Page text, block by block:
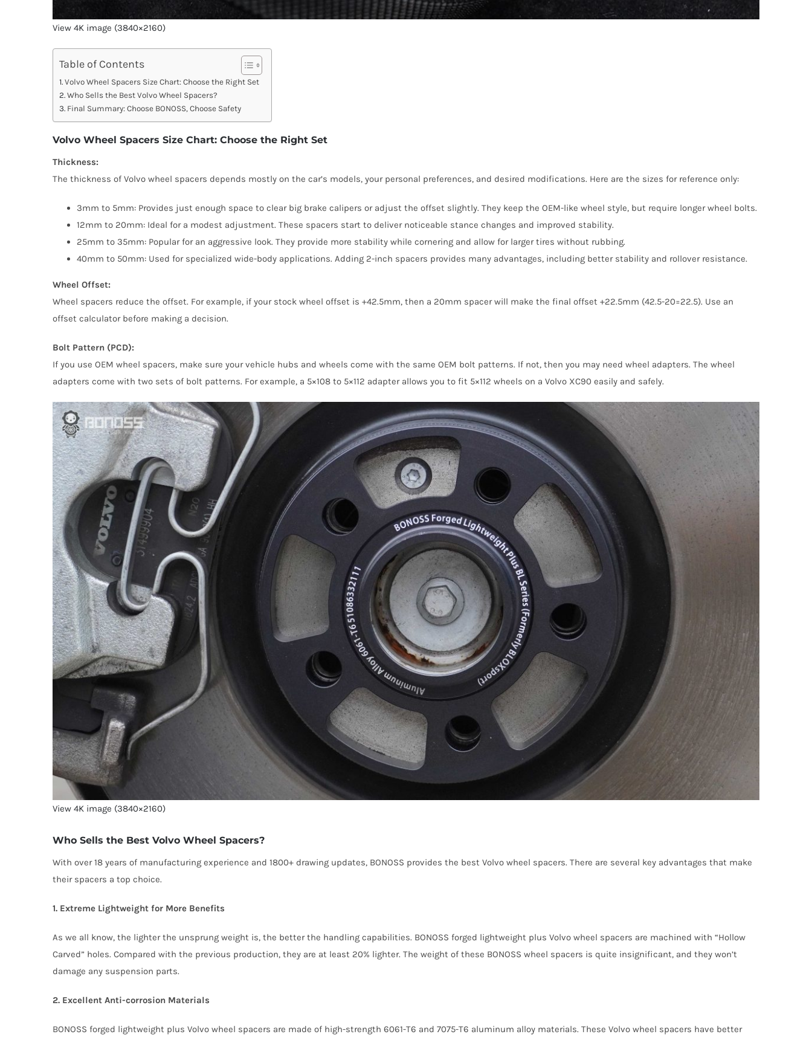
View 4K image (3840×2160)
Table of Contents
Volvo Wheel Spacers Size Chart: Choose the Right Set
Who Sells the Best Volvo Wheel Spacers?
Final Summary: Choose BONOSS, Choose Safety
Volvo Wheel Spacers Size Chart: Choose the Right Set
Thickness:
The thickness of Volvo wheel spacers depends mostly on the car’s models, your personal preferences, and desired modifications. Here are the sizes for reference only:
3mm to 5mm: Provides just enough space to clear big brake calipers or adjust the offset slightly. They keep the OEM-like wheel style, but require longer wheel bolts.
12mm to 20mm: Ideal for a modest adjustment. These spacers start to deliver noticeable stance changes and improved stability.
25mm to 35mm: Popular for an aggressive look. They provide more stability while cornering and allow for larger tires without rubbing.
40mm to 50mm: Used for specialized wide-body applications. Adding 2-inch spacers provides many advantages, including better stability and rollover resistance.
Wheel Offset:
Wheel spacers reduce the offset. For example, if your stock wheel offset is +42.5mm, then a 20mm spacer will make the final offset +22.5mm (42.5-20=22.5). Use an
offset calculator before making a decision.
Bolt Pattern (PCD):
If you use OEM wheel spacers, make sure your vehicle hubs and wheels come with the same OEM bolt patterns. If not, then you may need wheel adapters. The wheel
adapters come with two sets of bolt patterns. For example, a 5×108 to 5×112 adapter allows you to fit 5×112 wheels on a Volvo XC90 easily and safely.
View 4K image (3840×2160)
Who Sells the Best Volvo Wheel Spacers?
With over 18 years of manufacturing experience and 1800+ drawing updates, BONOSS provides the best Volvo wheel spacers. There are several key advantages that make
their spacers a top choice.
1. Extreme Lightweight for More Benefits
As we all know, the lighter the unsprung weight is, the better the handling capabilities. BONOSS forged lightweight plus Volvo wheel spacers are machined with “Hollow
Carved” holes. Compared with the previous production, they are at least 20% lighter. The weight of these BONOSS wheel spacers is quite insignificant, and they won’t
damage any suspension parts.
2. Excellent Anti-corrosion Materials
BONOSS forged lightweight plus Volvo wheel spacers are made of high-strength 6061-T6 and 7075-T6 aluminum alloy materials. These Volvo wheel spacers have better